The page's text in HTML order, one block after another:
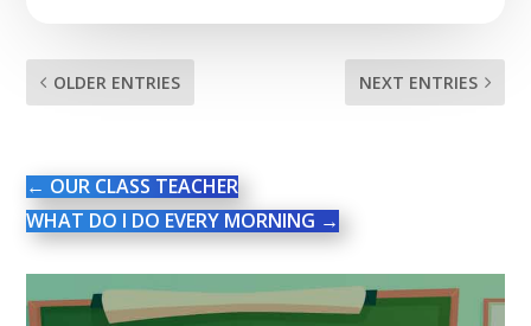
OLDER ENTRIES NEXT ENTRIES
← OUR CLASS TEACHER
WHAT DO I DO EVERY MORNING →